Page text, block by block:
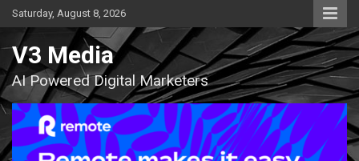
Skip
to
content
Saturday, August 8, 2026
V3 Media
AI Powered Digital Marketers